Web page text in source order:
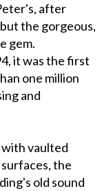
after
the gorgeous,
gem.
it was the first
one million
and
vaulted
the
old sound